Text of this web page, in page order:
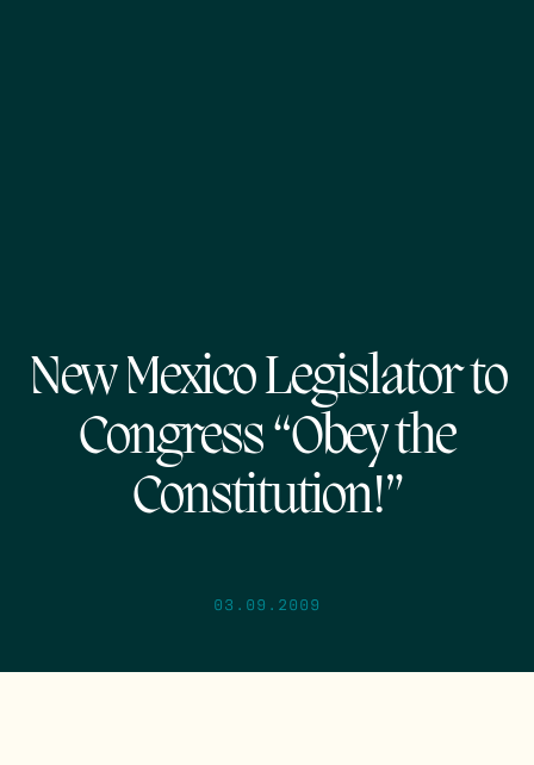
New Mexico Legislator to
Congress “Obey the
Constitution!”
03.09.2009